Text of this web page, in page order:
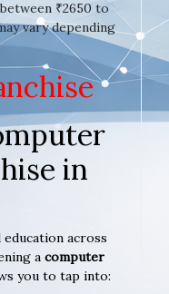
₹2650 to
vary depending
in
across
a computer
you to tap into: